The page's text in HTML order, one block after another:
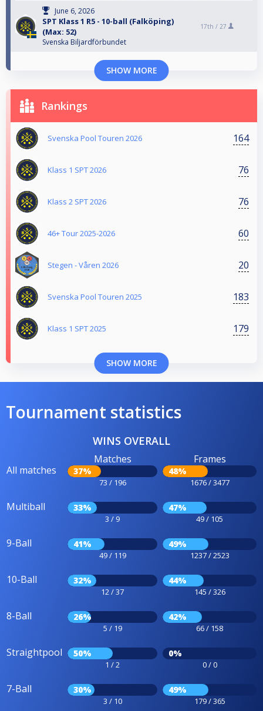
June 6, 2026
SPT Klass 1 R5 - 10-ball (Falköping)
(Max: 52)
Svenska Biljardförbundet
17th / 27
SHOW MORE
Rankings
Svenska Pool Touren 2026 164
Klass 1 SPT 2026 76
Klass 2 SPT 2026 76
46+ Tour 2025-2026 60
Stegen - Våren 2026 20
Svenska Pool Touren 2025 183
Klass 1 SPT 2025 179
SHOW MORE
Tournament statistics
WINS OVERALL
All matches
Matches
37%
73 / 196
Frames
48%
1676 / 3477
Multiball 33%
3 / 9
47%
49 / 105
9-Ball 41%
49 / 119
49%
1237 / 2523
10-Ball 32%
12 / 37
44%
145 / 326
8-Ball 26%
5 / 19
42%
66 / 158
Straightpool 50%
1 / 2
0%
0 / 0
7-Ball 30%
3 / 10
49%
179 / 365